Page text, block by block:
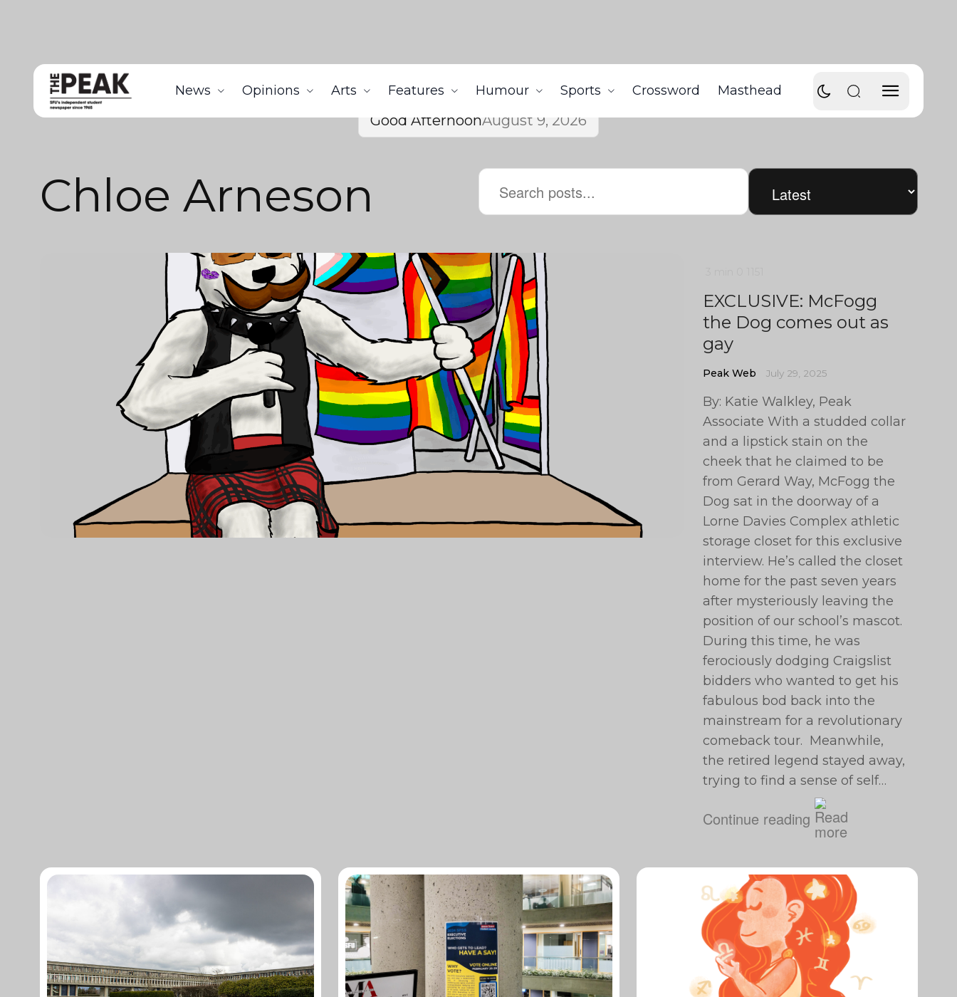
News Opinions Arts Features Humour Sports Crossword Masthead
Good AfternoonAugust 9, 2026
Chloe Arneson
EXCLUSIVE: McFogg
the Dog comes out as
gay
Peak Web July 29, 2025
By: Katie Walkley, Peak
Associate With a studded collar
and a lipstick stain on the
cheek that he claimed to be
from Gerard Way, McFogg the
Dog sat in the doorway of a
Lorne Davies Complex athletic
storage closet for this exclusive
interview. He’s called the closet
home for the past seven years
after mysteriously leaving the
position of our school’s mascot.
During this time, he was
ferociously dodging Craigslist
bidders who wanted to get his
fabulous bod back into the
mainstream for a revolutionary
comeback tour. Meanwhile,
the retired legend stayed away,
trying to find a sense of self…
Continue reading